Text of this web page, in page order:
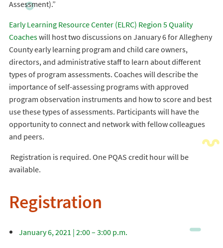
Assessment).”
Early Learning Resource Center (ELRC) Region 5 Quality
Coacheswill host two discussions on January 6 for Allegheny
County early learning program and child care owners,
directors, and administrative staff to learn about different
types of program assessments. Coaches will describe the
importance of self-assessing programs with approved
program observation instruments and how to score and best
use these types of assessments. Participants will have the
opportunity to connect and network with fellow colleagues
and peers.
Registration is required. One PQAS credit hour will be
available.
Registration
January 6, 2021 | 2:00 – 3:00 p.m.